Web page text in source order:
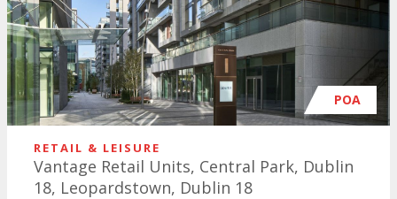
POA
RETAIL & LEISURE
Vantage Retail Units, Central Park, Dublin
18, Leopardstown, Dublin 18